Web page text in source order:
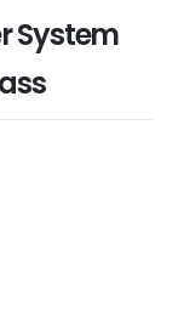
System